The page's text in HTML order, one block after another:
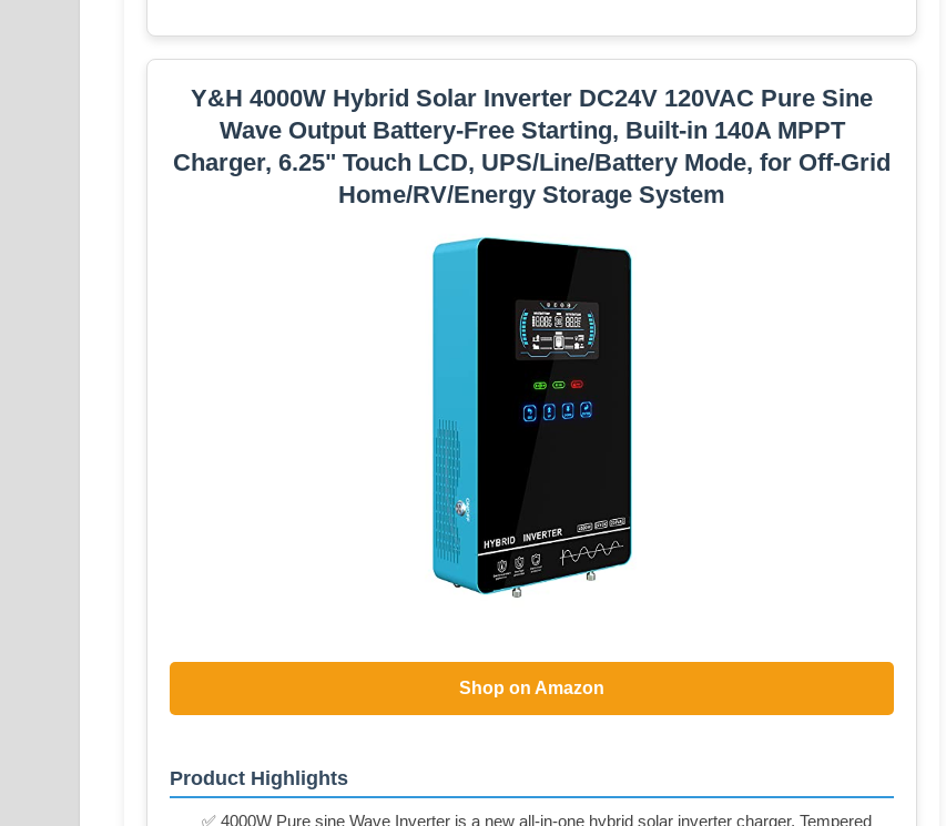
Y&H 4000W Hybrid Solar Inverter DC24V 120VAC Pure Sine
Wave Output Battery-Free Starting, Built-in 140A MPPT
Charger, 6.25" Touch LCD, UPS/Line/Battery Mode, for Off-Grid
Home/RV/Energy Storage System
Shop on Amazon
Product Highlights
✅ 4000W Pure sine Wave Inverter is a new all-in-one hybrid solar inverter charger, Tempered